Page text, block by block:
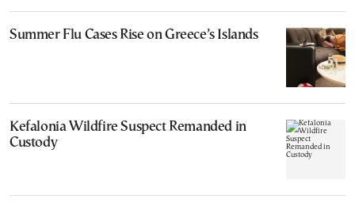
Summer Flu Cases Rise on Greece’s Islands
Kefalonia Wildfire Suspect Remanded in
Custody